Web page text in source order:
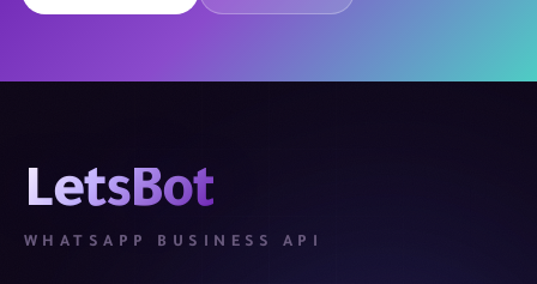
LetsBot
WHATSAPP BUSINESS API